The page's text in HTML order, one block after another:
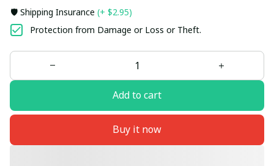
🛡️ Shipping Insurance (+ $2.95)
Protection from Damage or Loss or Theft.
Add to cart
Buy it now